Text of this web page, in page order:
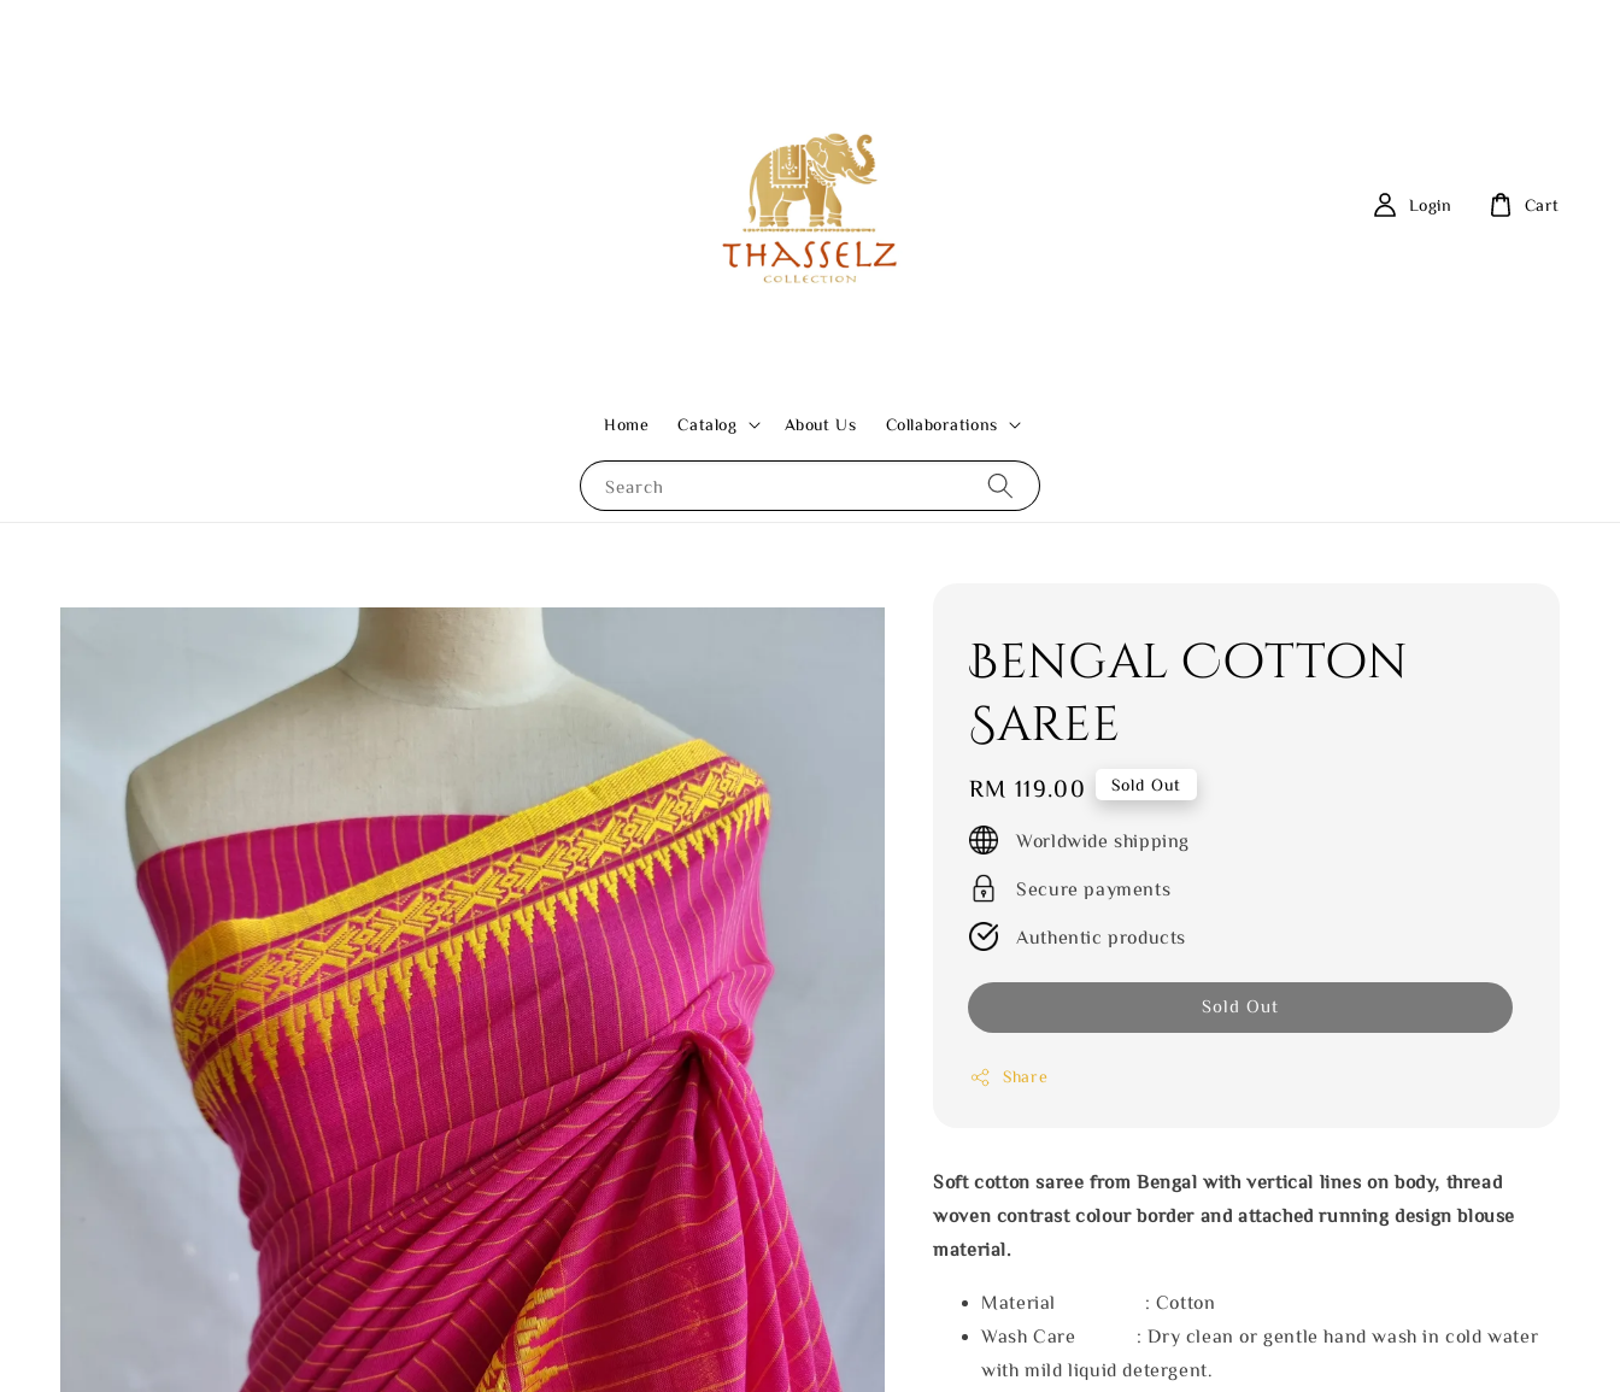
Search
Home Catalog About Us Collaborations
Login Cart
Bengal Cotton
Saree
Regular
price
RM 119.00 Sold Out
Worldwide shipping
Secure payments
Authentic products
Sold Out
Share
Soft cotton saree from Bengal with vertical lines on body, thread
woven contrast colour border and attached running design blouse
material.
Material : Cotton
Wash Care : Dry clean or gentle hand wash in cold water
with mild liquid detergent.